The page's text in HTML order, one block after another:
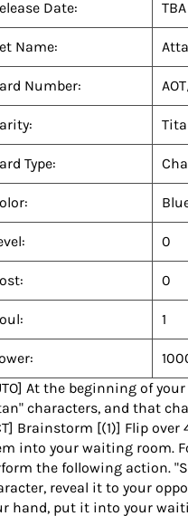
Date: TBA
Name:
Number:
Type:
0
0
1
At the beginning of
characters, and that
Brainstorm [(1)] Flip
into your waiting room.
the following action.
reveal it to your
hand, put it into your